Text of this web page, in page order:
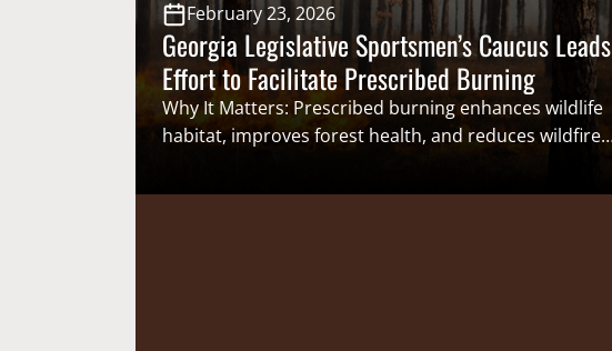
February 23, 2026
Georgia Legislative Sportsmen’s Caucus Leads
Effort to Facilitate Prescribed Burning
Why It Matters: Prescribed burning enhances wildlife
habitat, improves forest health, and reduces wildfire
burning provides clarity for the state, local